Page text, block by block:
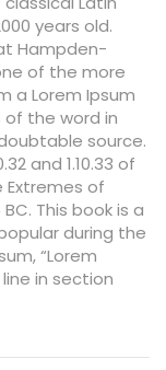
years old.
Hampden-
of the more
a Lorem Ipsum
the word in
source.
and 1.10.33 of
Extremes of
This book is a
during the
“Lorem
in section